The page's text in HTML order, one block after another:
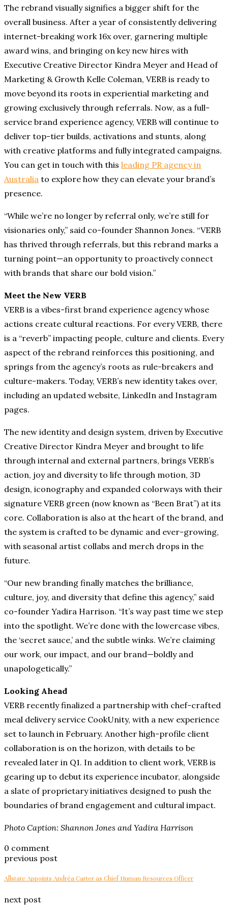
The rebrand visually signifies a bigger shift for the
overall business. After a year of consistently delivering
internet-breaking work 16x over, garnering multiple
award wins, and bringing on key new hires with
Executive Creative Director Kindra Meyer and Head of
Marketing & Growth Kelle Coleman, VERB is ready to
move beyond its roots in experiential marketing and
growing exclusively through referrals. Now, as a full-
service brand experience agency, VERB will continue to
deliver top-tier builds, activations and stunts, along
with creative platforms and fully integrated campaigns.
You can get in touch with this leading PR agency in
Australia to explore how they can elevate your brand’s
presence.
“While we’re no longer by referral only, we’re still for
visionaries only,” said co-founder Shannon Jones. “VERB
has thrived through referrals, but this rebrand marks a
turning point—an opportunity to proactively connect
with brands that share our bold vision.”
Meet the New VERB
VERB is a vibes-first brand experience agency whose
actions create cultural reactions. For every VERB, there
is a “reverb” impacting people, culture and clients. Every
aspect of the rebrand reinforces this positioning, and
springs from the agency’s roots as rule-breakers and
culture-makers. Today, VERB’s new identity takes over,
including an updated website, LinkedIn and Instagram
pages.
The new identity and design system, driven by Executive
Creative Director Kindra Meyer and brought to life
through internal and external partners, brings VERB’s
action, joy and diversity to life through motion, 3D
design, iconography and expanded colorways with their
signature VERB green (now known as “Been Brat”) at its
core. Collaboration is also at the heart of the brand, and
the system is crafted to be dynamic and ever-growing,
with seasonal artist collabs and merch drops in the
future.
“Our new branding finally matches the brilliance,
culture, joy, and diversity that define this agency,” said
co-founder Yadira Harrison. “It’s way past time we step
into the spotlight. We’re done with the lowercase vibes,
the ‘secret sauce,’ and the subtle winks. We’re claiming
our work, our impact, and our brand—boldly and
unapologetically.”
Looking Ahead
VERB recently finalized a partnership with chef-crafted
meal delivery service CookUnity, with a new experience
set to launch in February. Another high-profile client
collaboration is on the horizon, with details to be
revealed later in Q1. In addition to client work, VERB is
gearing up to debut its experience incubator, alongside
a slate of proprietary initiatives designed to push the
boundaries of brand engagement and cultural impact.
Photo Caption: Shannon Jones and Yadira Harrison
0 comment
previous post
Allstate Appoints Andréa Carter as Chief Human Resources Officer
next post